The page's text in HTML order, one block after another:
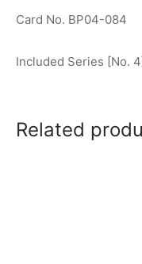
Card No. BP04-084
Included Series [No.
Related